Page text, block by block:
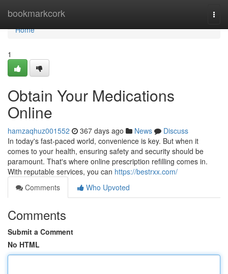
bookmarkcork
Home
Home
1
Obtain Your Medications
Online
hamzaqhuz001552 367 days ago News
Discuss
In today's fast-paced world, convenience is key. But when it
comes to your health, ensuring safety and security should be
paramount. That's where online prescription refilling comes in.
With reputable services, you can https://bestrxx.com/
Comments
Who Upvoted
Comments
Submit a Comment
No HTML